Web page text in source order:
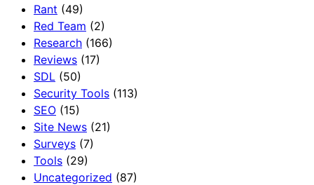
Rant (49)
Red Team (2)
Research (166)
Reviews (17)
SDL (50)
Security Tools (113)
SEO (15)
Site News (21)
Surveys (7)
Tools (29)
Uncategorized (87)